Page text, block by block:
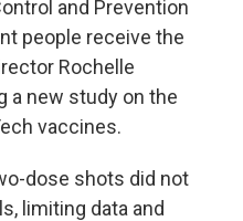
b
o
o
k
t
e
e
d
and Prevention
people receive the
Rochelle
a new study on the
vaccines.
dose shots did not
limiting data and